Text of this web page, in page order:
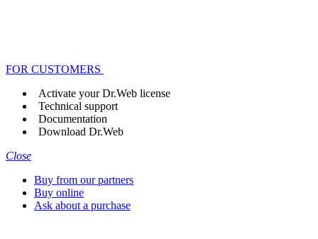
FOR CUSTOMERS
Activate your Dr.Web license
Technical support
Documentation
Download Dr.Web
Close
Buy from our partners
Buy online
Ask about a purchase